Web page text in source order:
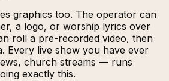
graphics too. The operator can
a logo, or worship lyrics over
roll a pre-recorded video, then
Every live show you have ever
church streams — runs
exactly this.